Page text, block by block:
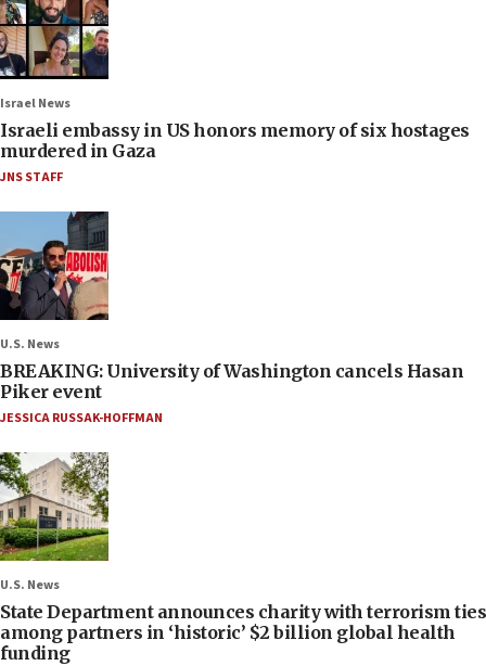
Israel News
Israeli embassy in US honors memory of six hostages
murdered in Gaza
JNS STAFF
U.S. News
BREAKING: University of Washington cancels Hasan
Piker event
JESSICA RUSSAK-HOFFMAN
U.S. News
State Department announces charity with terrorism ties
among partners in ‘historic’ $2 billion global health
funding